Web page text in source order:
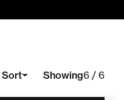
Sort Showing6 / 6